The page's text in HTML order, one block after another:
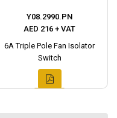
Y08.2990.PN
AED 216 + VAT
6A Triple Pole Fan Isolator
Switch